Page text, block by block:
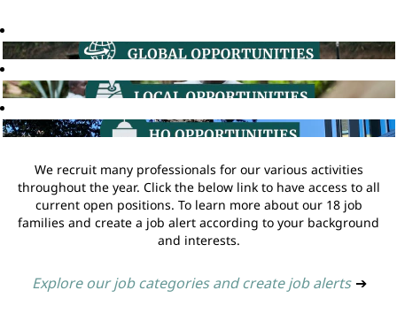
We recruit many professionals for our various activities
throughout the year. Click the below link to have access to all
current open positions. To learn more about our 18 job
families and create a job alert according to your background
and interests.
Explore our job categories and create job alerts ➔